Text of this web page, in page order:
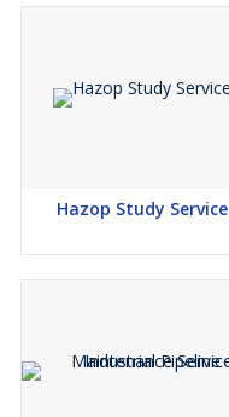
Hazop Study Service